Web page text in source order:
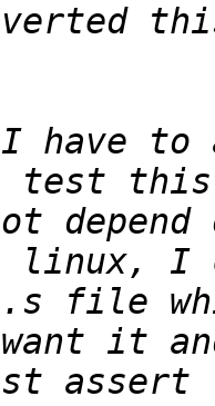
I have
depend
.s file
assert